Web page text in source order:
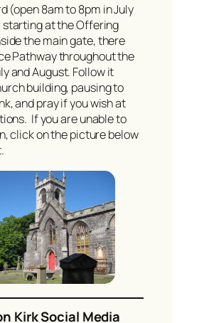
(open 8am to 8pm in July
starting at the Offering
the main gate, there
Pathway throughout the
and August. Follow it
building, pausing to
and pray if you wish at
If you are unable to
click on the picture below
Kirk Social Media